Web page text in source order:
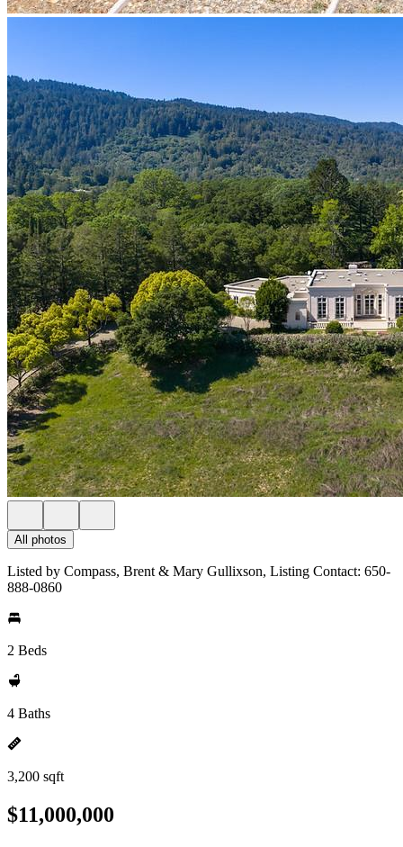
All photos
Listed by Compass, Brent & Mary Gullixson, Listing Contact: 650-
888-0860
2 Beds
4 Baths
3,200 sqft
$11,000,000